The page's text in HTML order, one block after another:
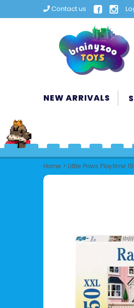
Contact us
NEW ARRIVALS
Home > Little Paws Playtime